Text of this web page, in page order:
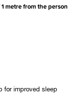
metre from the person
for improved sleep